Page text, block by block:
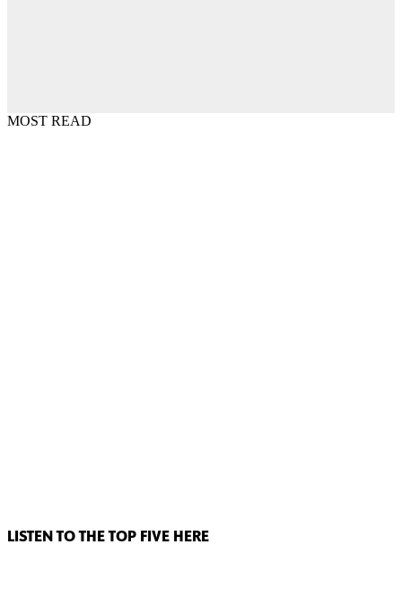
MOST READ
LISTEN TO THE TOP FIVE HERE